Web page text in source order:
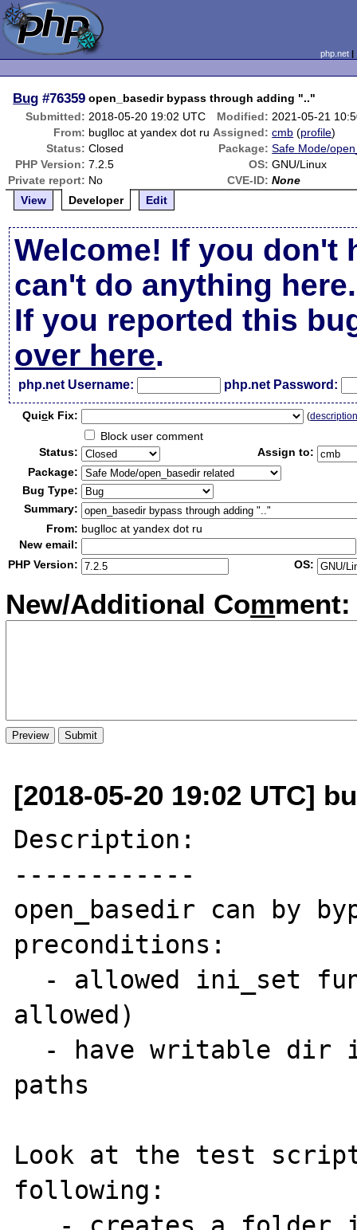
php.net
Bug #76359 open_basedir bypass through adding ".."
Submitted: 2018-05-20 19:02 UTC Modified: 2021-05-21
From: buglloc at yandex dot ru Assigned: cmb (profile)
Status: Closed Package: Safe Mode/
PHP Version: 7.2.5 OS: GNU/Linux
Private report: No CVE-ID: None
View
Developer Edit
Welcome! If you don't
can't do anything here.
If you reported this
over here.
php.net Username: php.net Password:
Quick Fix: (
Block user comment
Status:
Assign to:
Package:
Bug Type:
Summary:
From: buglloc at yandex dot ru
New email:
PHP Version:
OS:
New/Additional Comment:
[2018-05-20 19:02 UTC]
Description:
------------
open_basedir can by
preconditions:
allowed)
paths
Look at the test
following: